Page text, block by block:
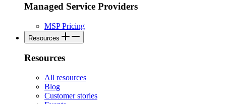
Managed Service Providers
MSP Pricing
Resources
Resources
All resources
Blog
Customer stories